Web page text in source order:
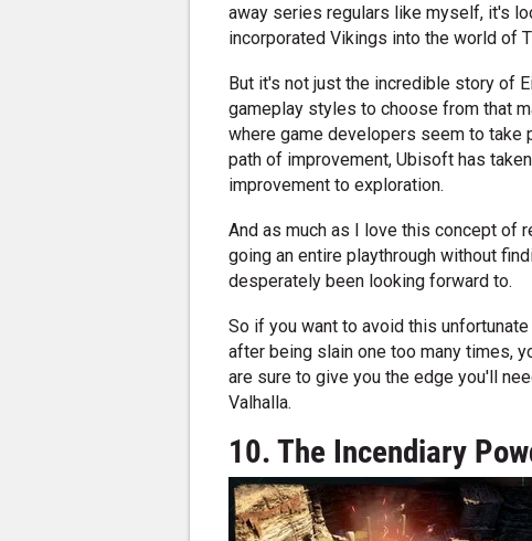
away series regulars like myself, it's
incorporated Vikings into the world of
But it's not just the incredible story of
gameplay styles to choose from that
where game developers seem to take
path of improvement, Ubisoft has
improvement to exploration.
And as much as I love this concept of
going an entire playthrough without
desperately been looking forward to.
So if you want to avoid this
after being slain one too many times,
are sure to give you the edge you'll
Valhalla.
10. The Incendiary